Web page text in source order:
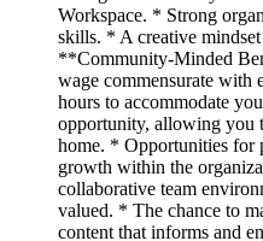
Workspace. * Strong
skills. * A creative
**Community-Minded
wage commensurate with
hours to accommodate
opportunity, allowing you
home. * Opportunities for
growth within the
collaborative team
valued. * The chance to
content that informs and